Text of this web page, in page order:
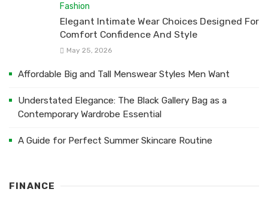
Fashion
Elegant Intimate Wear Choices Designed For
Comfort Confidence And Style
May 25, 2026
Affordable Big and Tall Menswear Styles Men Want
Understated Elegance: The Black Gallery Bag as a
Contemporary Wardrobe Essential
A Guide for Perfect Summer Skincare Routine
FINANCE